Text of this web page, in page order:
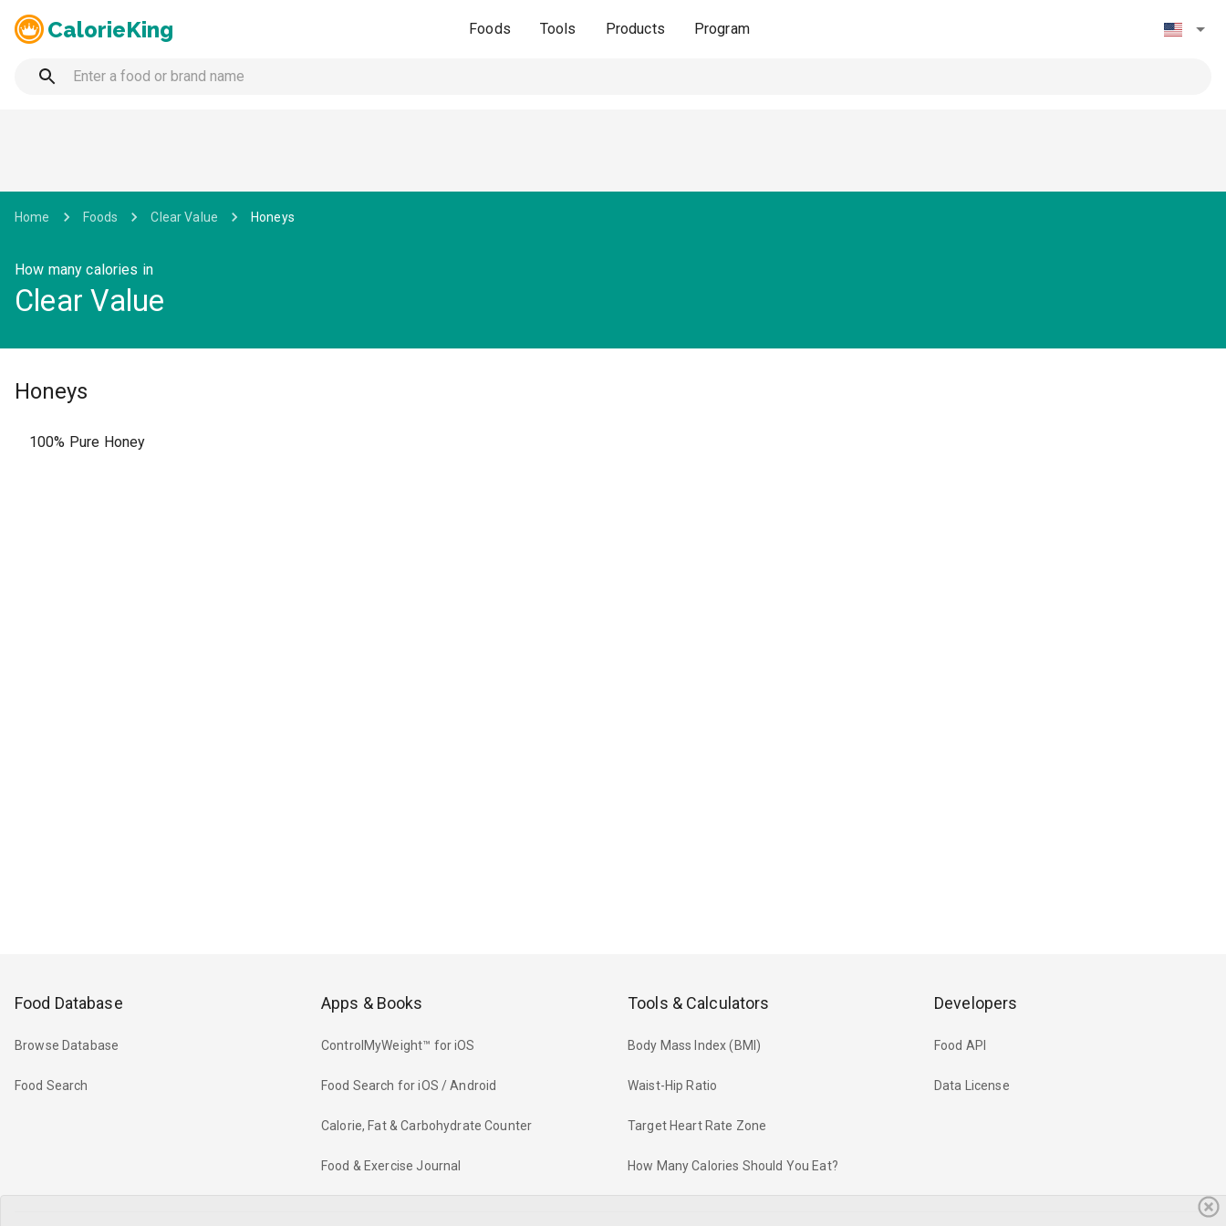
CalorieKing Foods Tools Products Program
Home Foods Clear Value Honeys
How many calories in
Clear Value
Honeys
100% Pure Honey
Food Database
Browse Database
Food Search
Apps & Books
ControlMyWeight™ for iOS
Food Search for iOS / Android
Calorie, Fat & Carbohydrate Counter
Food & Exercise Journal
Tools & Calculators
Body Mass Index (BMI)
Waist-Hip Ratio
Target Heart Rate Zone
How Many Calories Should You Eat?
Developers
Food API
Data License